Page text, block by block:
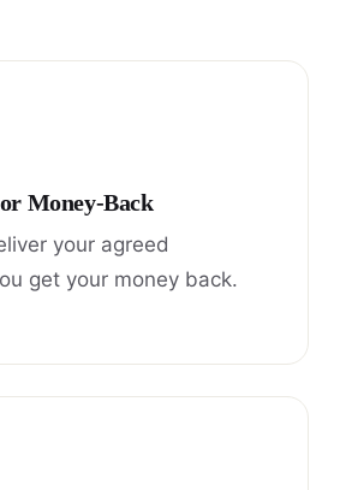
Money-Back
your agreed
get your money back.